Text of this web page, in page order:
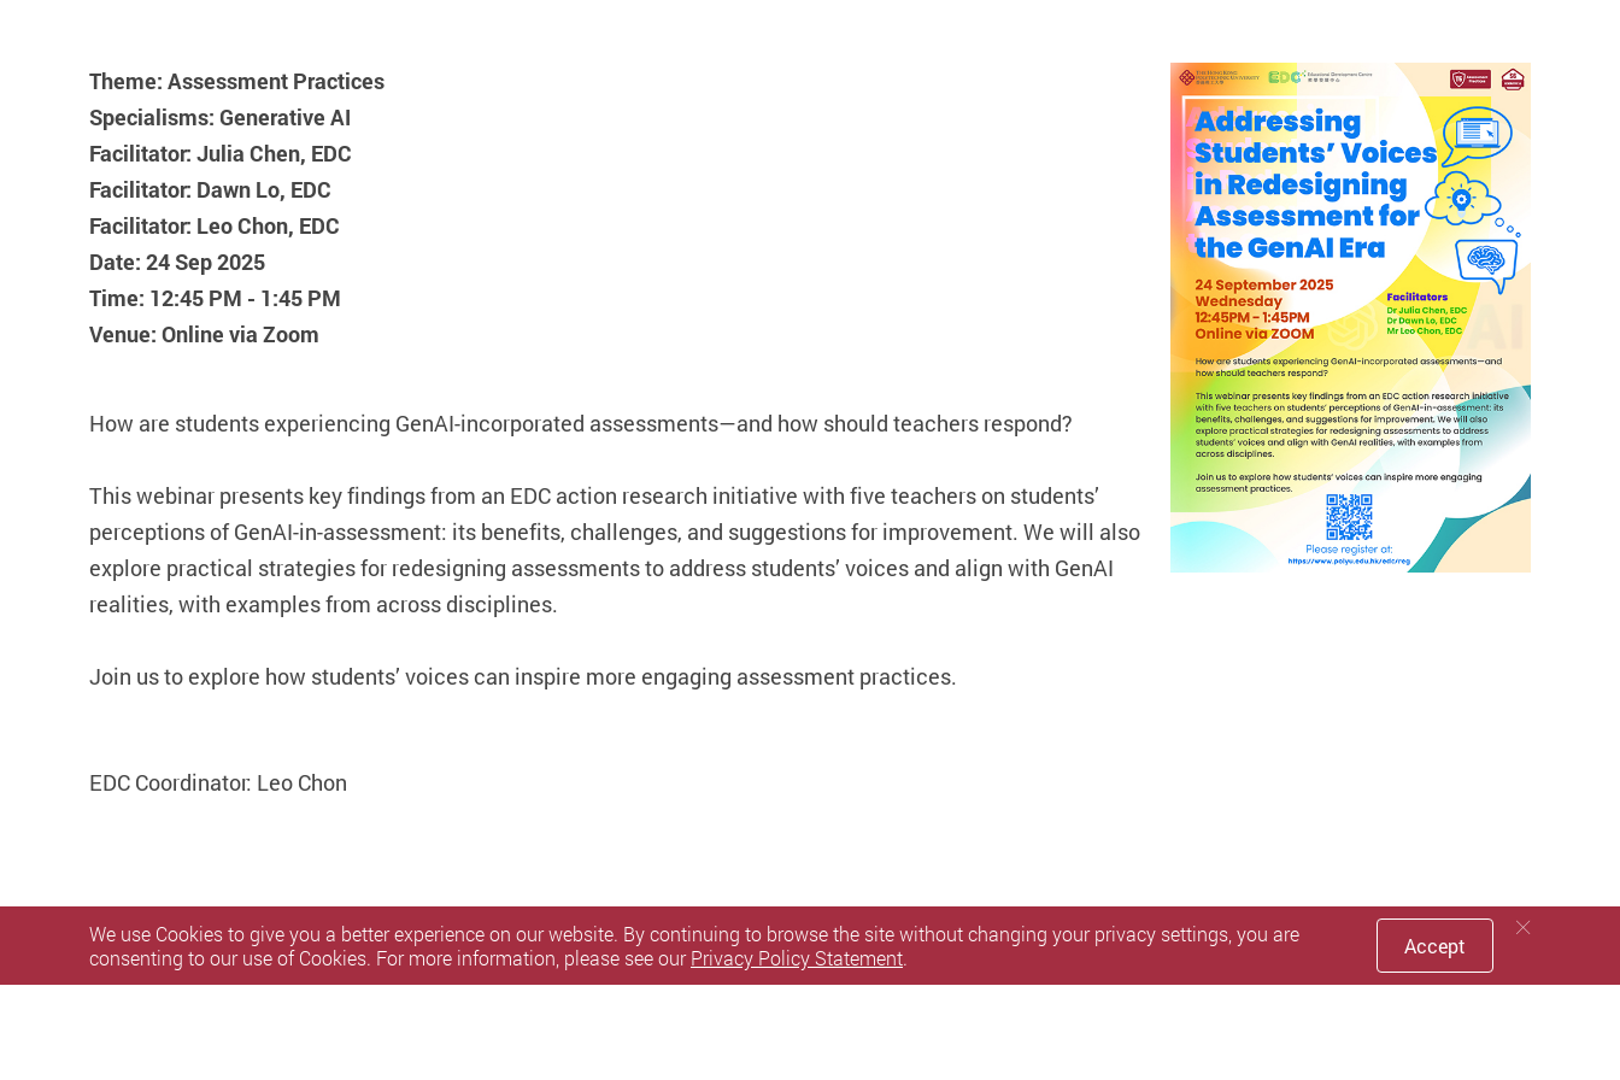
Theme: Assessment Practices
Specialisms: Generative AI
Facilitator: Julia Chen, EDC
Facilitator: Dawn Lo, EDC
Facilitator: Leo Chon, EDC
Date: 24 Sep 2025
Time: 12:45 PM - 1:45 PM
Venue: Online via Zoom
How are students experiencing GenAI-incorporated assessments—and how should teachers respond?
This webinar presents key findings from an EDC action research initiative with five teachers on students’
perceptions of GenAI-in-assessment: its benefits, challenges, and suggestions for improvement. We will also
explore practical strategies for redesigning assessments to address students’ voices and align with GenAI
realities, with examples from across disciplines.
Join us to explore how students’ voices can inspire more engaging assessment practices.
EDC Coordinator: Leo Chon
We use Cookies to give you a better experience on our website. By continuing to browse the site without changing your privacy settings, you are
consenting to our use of Cookies. For more information, please see ourPrivacy Policy Statement. Accept